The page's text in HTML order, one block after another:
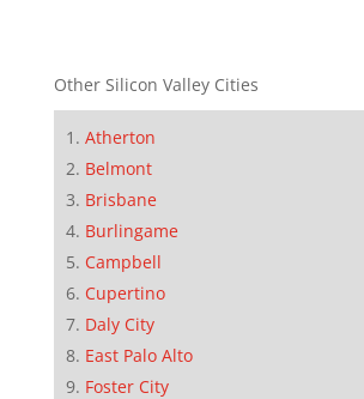
Other Silicon Valley Cities
Atherton
Belmont
Brisbane
Burlingame
Campbell
Cupertino
Daly City
East Palo Alto
Foster City